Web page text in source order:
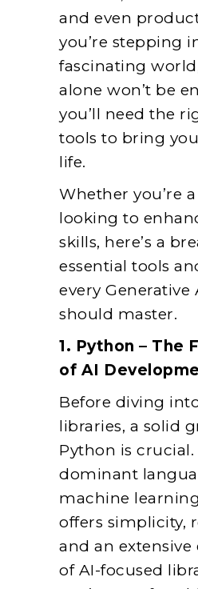
and even
you’re stepping
fascinating
alone won’t be
you’ll need the
tools to bring
life.
Whether you’re
looking to
skills, here’s a
essential tools
every Generative
should master.
1. Python – The
of AI
Before diving
libraries, a solid
Python is crucial.
dominant
machine
offers simplicity,
and an extensive
of AI-focused